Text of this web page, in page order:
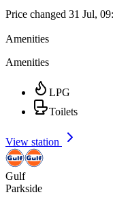
Price changed 31 Jul,
Amenities
Amenities
LPG
Toilets
View station
Gulf
Parkside